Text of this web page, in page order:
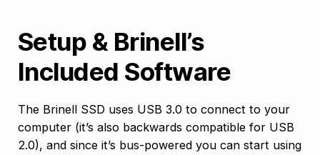
Setup & Brinell’s
Included Software
The Brinell SSD uses USB 3.0 to connect to your
computer (it’s also backwards compatible for USB
2.0), and since it’s bus-powered you can start using